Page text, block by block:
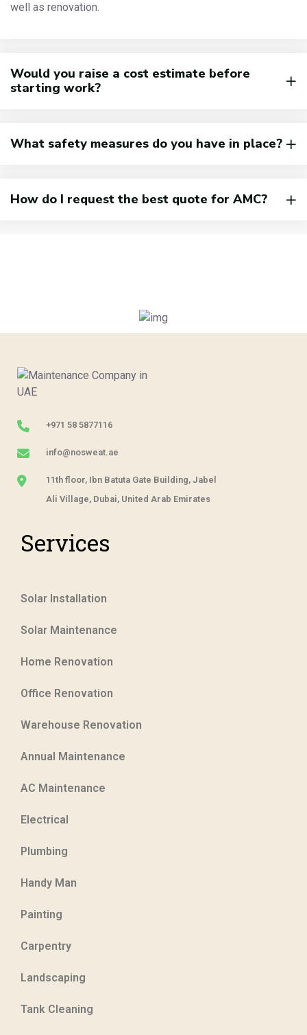
well as renovation.
Would you raise a cost estimate before
starting work?
What safety measures do you have in place?
How do I request the best quote for AMC?
+971 58 5877116
info@nosweat.ae
11th floor, Ibn Batuta Gate Building, Jabel
Ali Village, Dubai, United Arab Emirates
Services
Solar Installation
Solar Maintenance
Home Renovation
Office Renovation
Warehouse Renovation
Annual Maintenance
AC Maintenance
Electrical
Plumbing
Handy Man
Painting
Carpentry
Landscaping
Tank Cleaning